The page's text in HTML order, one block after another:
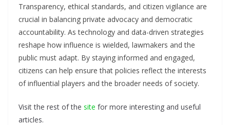
Transparency, ethical standards, and citizen vigilance are
crucial in balancing private advocacy and democratic
accountability. As technology and data-driven strategies
reshape how influence is wielded, lawmakers and the
public must adapt. By staying informed and engaged,
citizens can help ensure that policies reflect the interests
of influential players and the broader needs of society.
Visit the rest of the site for more interesting and useful
articles.